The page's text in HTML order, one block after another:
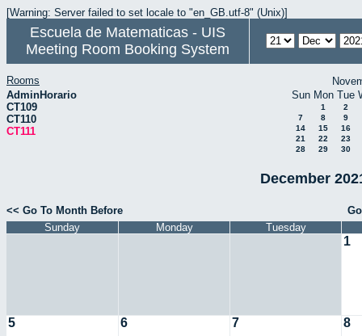
[Warning: Server failed to set locale to "en_GB.utf-8" (Unix)]
Escuela de Matematicas - UIS
Meeting Room Booking System
Rooms
AdminHorario
CT109
CT110
CT111
Sun Mon Tue
1
2
7
8
9
14
15
16
21
22
23
28
29 30
December
<< Go To Month Before
Sunday
Monday Tuesday
1
5 6 7 8